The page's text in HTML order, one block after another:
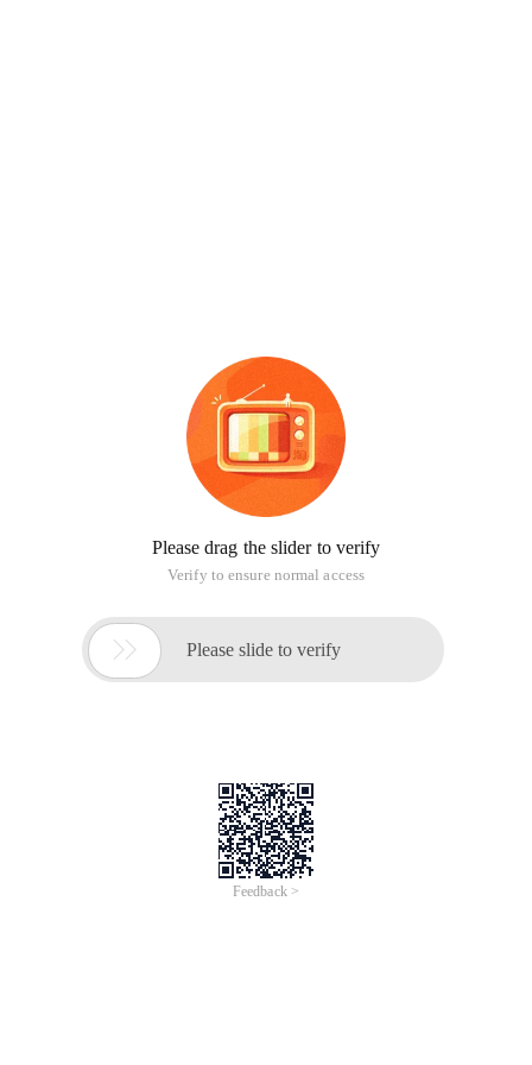
Please drag the slider to verify
Verify to ensure normal access
 Please slide to verify
Feedback >